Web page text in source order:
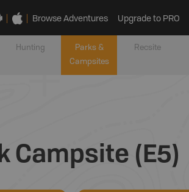
Browse Adventures Upgrade to PRO
Hunting
Parks &
Campsites
Recsite
Campsite (E5)